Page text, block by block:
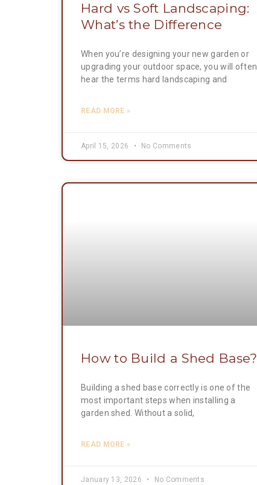
Hard vs Soft Landscaping:
What’s the Difference
When you’re designing your new garden or
upgrading your outdoor space, you will often
hear the terms hard landscaping and
READ MORE »
April 15, 2026 No Comments
How to Build a Shed Base?
Building a shed base correctly is one of the
most important steps when installing a
garden shed. Without a solid,
READ MORE »
January 13, 2026 No Comments